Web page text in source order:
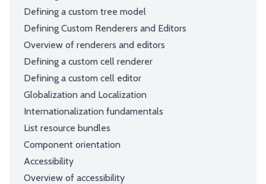
Defining a custom tree model
Defining Custom Renderers and Editors
Overview of renderers and editors
Defining a custom cell renderer
Defining a custom cell editor
Globalization and Localization
Internationalization fundamentals
List resource bundles
Component orientation
Accessibility
Overview of accessibility